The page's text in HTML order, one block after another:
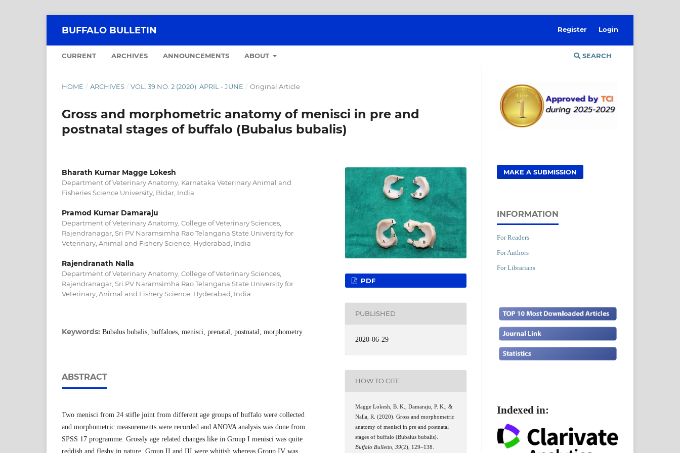
BUFFALO BULLETIN
CURRENT ARCHIVES ANNOUNCEMENTS ABOUT SEARCH
Register Login
HOME / ARCHIVES / VOL. 39 NO. 2 (2020): APRIL - JUNE / Original Article
Gross and morphometric anatomy of menisci in pre and
postnatal stages of buffalo (Bubalus bubalis)
Bharath Kumar Magge Lokesh
Department of Veterinary Anatomy, Karnataka Veterinary Animal and
Fisheries Science University, Bidar, India
Pramod Kumar Damaraju
Department of Veterinary Anatomy, College of Veterinary Sciences,
Rajendranagar, Sri PV Naramsimha Rao Telangana State University for
Veterinary, Animal and Fishery Science, Hyderabad, India
Rajendranath Nalla
Department of Veterinary Anatomy, College of Veterinary Sciences,
Rajendranagar, Sri PV Naramsimha Rao Telangana State University for
Veterinary, Animal and Fishery Science, Hyderabad, India
Keywords: Bubalus bubalis, buffaloes, menisci, prenatal, postnatal, morphometry
ABSTRACT
Two menisci from 24 stifle joint from different age groups of buffalo were collected
and morphometric measurements were recorded and ANOVA analysis was done from
SPSS 17 programme. Grossly age related changes like in Group I menisci was quite
reddish and fleshy in nature, Group II and III were whitish whereas Group IV was
PDF
PUBLISHED
2020-06-29
HOW TO CITE
Magge Lokesh, B. K., Damaraju, P. K., &
Nalla, R. (2020). Gross and morphometric
anatomy of menisci in pre and postnatal
stages of buffalo (Bubalus bubalis).
Buffalo Bulletin ,39(2), 129–138.
MAKE A SUBMISSION
INFORMATION
For Readers
For Authors
For Librarians
Indexed in: